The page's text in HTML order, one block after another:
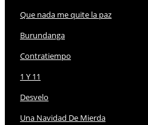
Que nada me quite la paz
Burundanga
Contratiempo
1 Y 11
Desvelo
Una Navidad De Mierda